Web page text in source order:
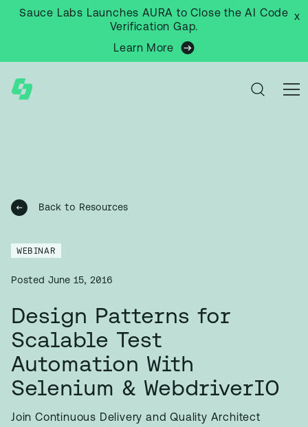
Sauce Labs Launches AURA to Close the AI Code
Verification Gap.
Learn More
x
Back to Resources
WEBINAR
Posted June 15, 2016
Design Patterns for
Scalable Test
Automation With
Selenium & WebdriverIO
Join Continuous Delivery and Quality Architect